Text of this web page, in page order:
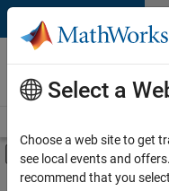
Skip to content
Careers at
MathWorks
Off-Canvas
Main Content
FILTERED BY
Select a
Choose a web site to get
see local events and
recommend that you